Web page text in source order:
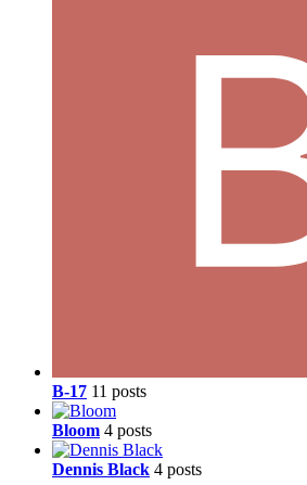
B-17 11 posts
Bloom 4 posts
Dennis Black 4 posts